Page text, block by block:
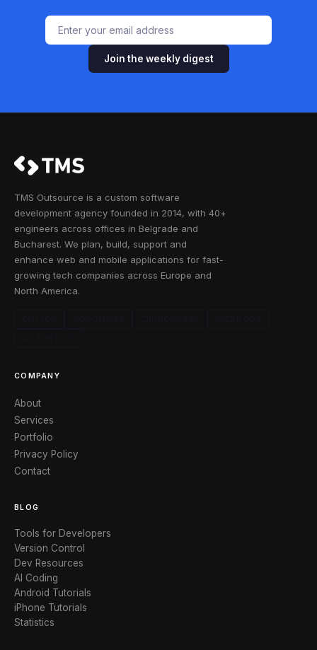
Join the weekly digest
TMS Outsource is a custom software
development agency founded in 2014, with 40+
engineers across offices in Belgrade and
Bucharest. We plan, build, support and
enhance web and mobile applications for fast-
growing tech companies across Europe and
North America.
COMPANY
About
Services
Portfolio
Privacy Policy
Contact
BLOG
Tools for Developers
Version Control
Dev Resources
AI Coding
Android Tutorials
iPhone Tutorials
Statistics